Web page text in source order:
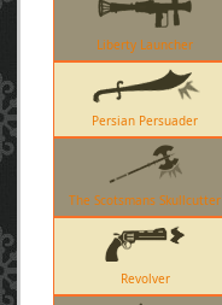
Liberty Launcher
Persian Persuader
The Scotsmans Skullcutter
Revolver